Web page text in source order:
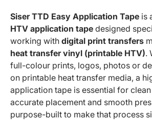
Siser TTD Easy Application Tape is
HTV application tape designed
working with digital print transfers
heat transfer vinyl (printable HTV).
full-colour prints, logos, photos or
on printable heat transfer media, a
application tape is essential for
accurate placement and smooth
purpose-built to make that process